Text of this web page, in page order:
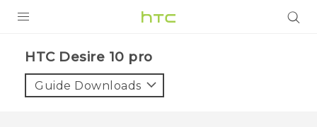
VIVE
HTC Desire 10 pro‎
Guide Downloads